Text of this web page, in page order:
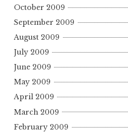
October 2009
September 2009
August 2009
July 2009
June 2009
May 2009
April 2009
March 2009
February 2009